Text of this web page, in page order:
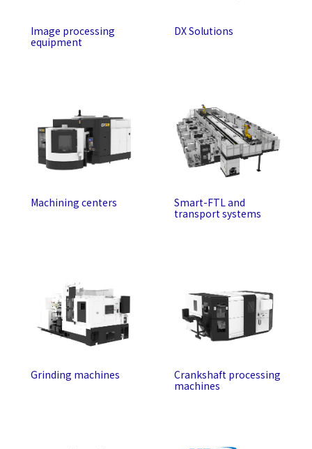
Image processing
equipment
DX Solutions
Machining centers
Smart-FTL and
transport systems
Grinding machines
Crankshaft processing
machines